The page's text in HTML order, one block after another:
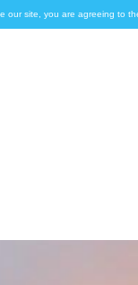
site, you are agreeing to